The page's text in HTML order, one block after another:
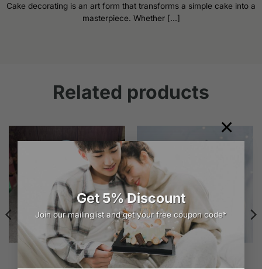
Get 5% Discount
Join our mailinglist and get your free coupon code*
×
Cake decorating is an art form that transforms a simple cake into a
masterpiece. Whether [...]
Related products
Purple n White Cloud
149.00 – $259.00Price
Exquisite White Rich Cake
Design | iCake